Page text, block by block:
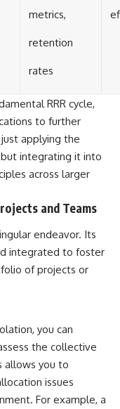
metrics,
retention
rates
RRR cycle,
to further
applying the
integrating it into
across larger
and Teams
endeavor. Its
integrated to foster
of projects or
you can
the collective
allows you to
issues
For example, a